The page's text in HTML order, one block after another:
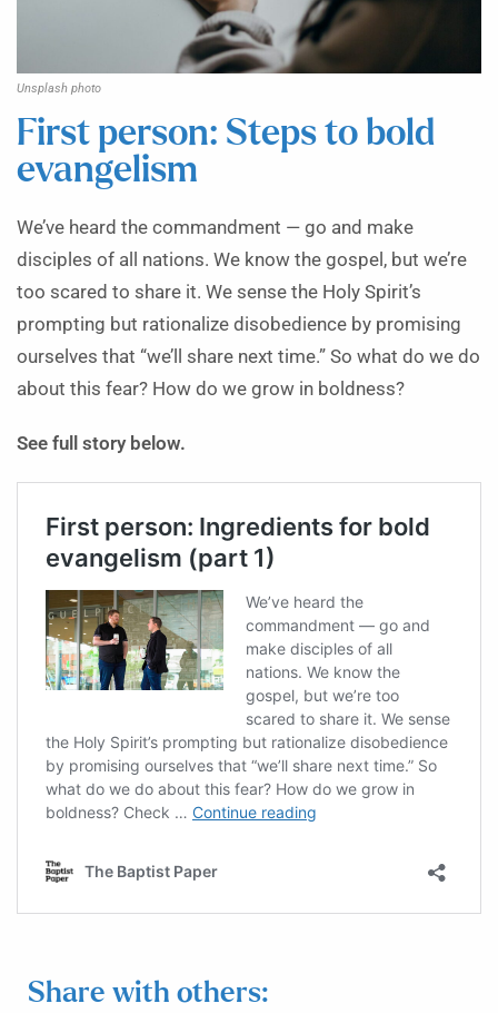
Unsplash photo
First person: Steps to bold
evangelism
We’ve heard the commandment — go and make
disciples of all nations. We know the gospel, but we’re
too scared to share it. We sense the Holy Spirit’s
prompting but rationalize disobedience by promising
ourselves that “we’ll share next time.” So what do we do
about this fear? How do we grow in boldness?
See full story below.
Share with others: